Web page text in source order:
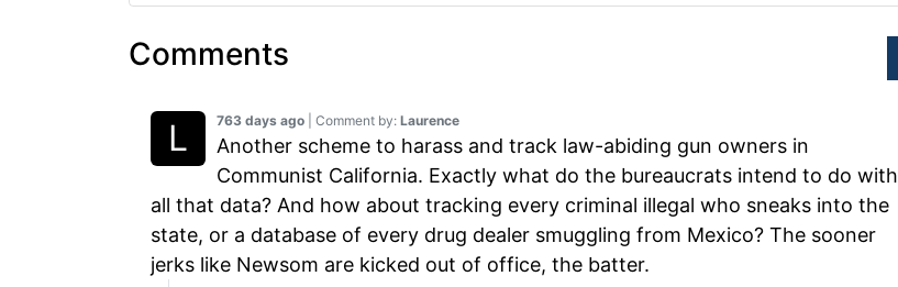
Comments
763 days ago | Comment by: Laurence
Another scheme to harass and track law-abiding gun owners in
Communist California. Exactly what do the bureaucrats intend to do with
all that data? And how about tracking every criminal illegal who sneaks into the
state, or a database of every drug dealer smuggling from Mexico? The sooner
jerks like Newsom are kicked out of office, the batter.